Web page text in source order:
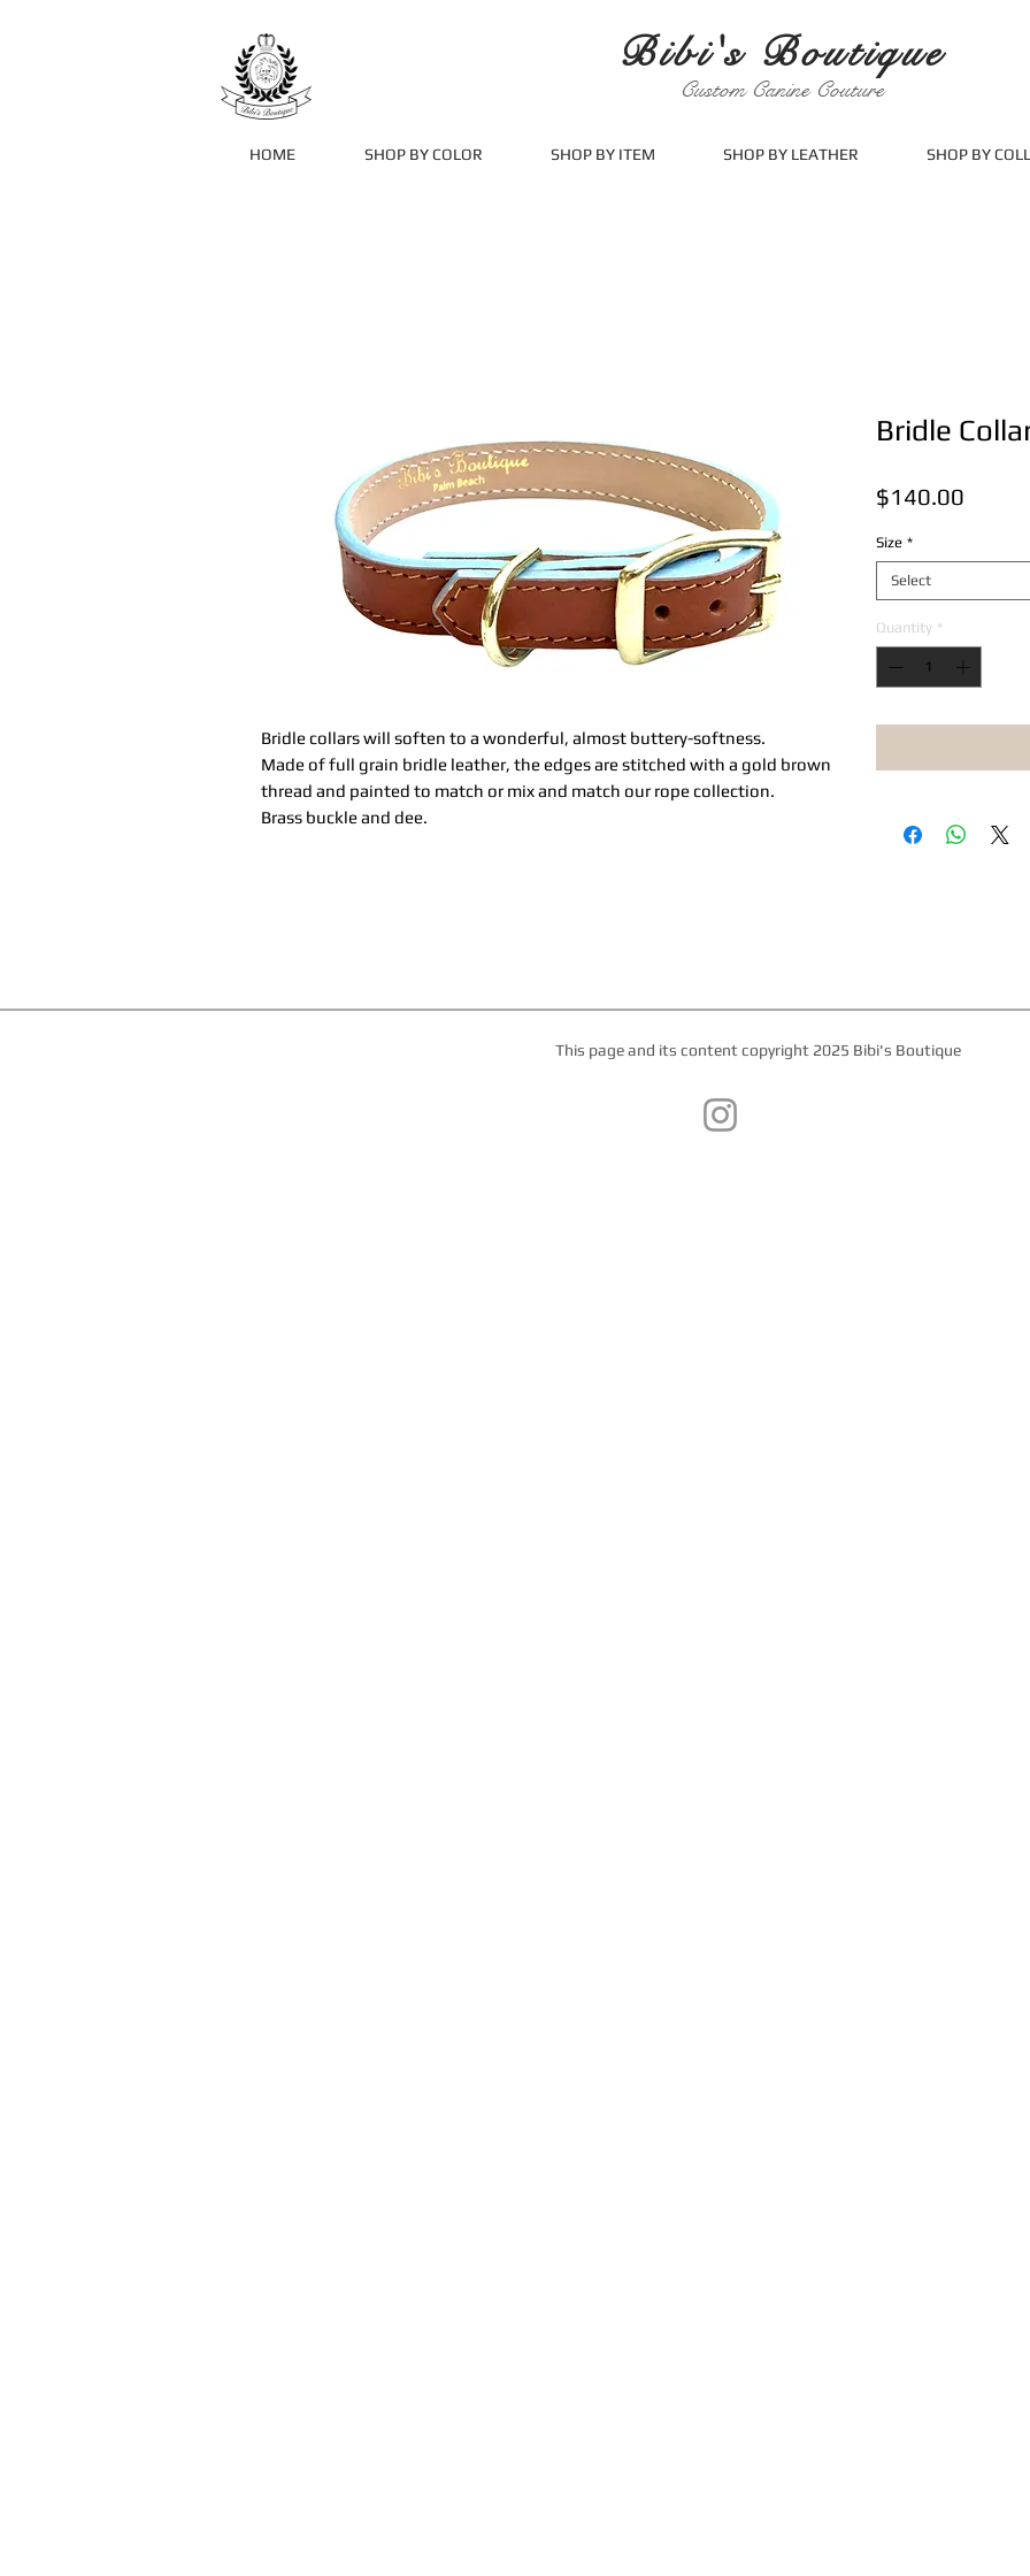
Bibi's Boutique
Custom Canine Couture
HOME SHOP BY COLOR SHOP BY ITEM SHOP BY LEATHER SHOP BY
Bridle collars will soften to a wonderful, almost buttery-softness.
Made of full grain bridle leather, the edges are stitched with a gold brown
thread and painted to match or mix and match our rope collection.
Brass buckle and dee.
Bridle
$140.00
Size *
Select
Quantity *
This page and its content copyright 2025 Bibi's Boutique